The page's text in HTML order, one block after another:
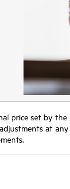
price set by the
at